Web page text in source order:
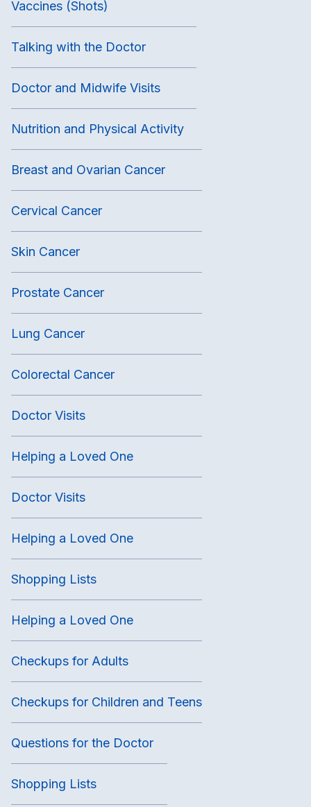
Vaccines (Shots)
Talking with the Doctor
Doctor and Midwife Visits
Nutrition and Physical Activity
Breast and Ovarian Cancer
Cervical Cancer
Skin Cancer
Prostate Cancer
Lung Cancer
Colorectal Cancer
Doctor Visits
Helping a Loved One
Doctor Visits
Helping a Loved One
Shopping Lists
Helping a Loved One
Checkups for Adults
Checkups for Children and Teens
Questions for the Doctor
Shopping Lists